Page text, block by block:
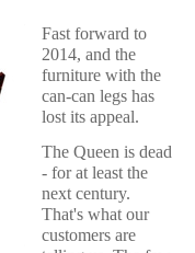
Fast forward to
2014, and the
furniture with the
can-can legs has
lost its appeal.
The Queen is dead
- for at least the
next century.
That's what our
customers are